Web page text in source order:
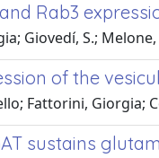
Rab3
Giovedí, S.;
of the
Fattorini, Giorgia;
sustains